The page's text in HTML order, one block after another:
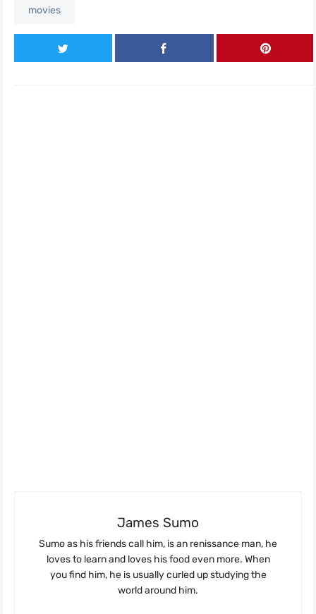
movies
James Sumo
Sumo as his friends call him, is an renissance man, he
loves to learn and loves his food even more. When
you find him, he is usually curled up studying the
world around him.